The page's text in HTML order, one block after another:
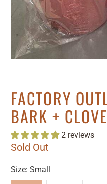
FACTORY
BARK +
2 reviews
Sold Out
Size:Small